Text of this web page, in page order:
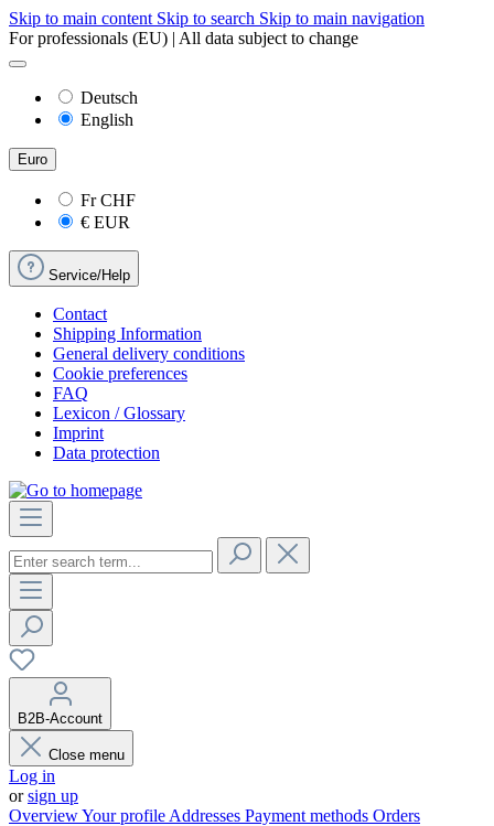
Skip to main content Skip to search Skip to main navigation
For professionals (EU) | All data subject to change
Deutsch
English
Euro
FrCHF
€ EUR
Service/Help
Contact
Shipping Information
General delivery conditions
Cookie preferences
FAQ
Lexicon / Glossary
Imprint
Data protection
B2B-Account
Close menu
Log in
orsign up
OverviewYour profile Addresses Payment methods Orders